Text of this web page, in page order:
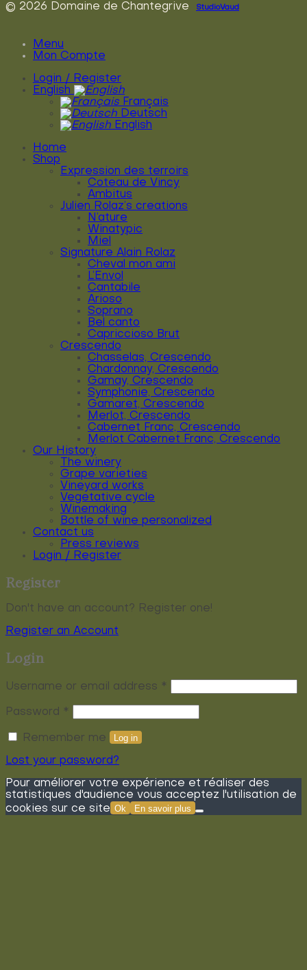
© 2026 Domaine de Chantegrive StudioVaud
Menu
Mon Compte
Login / Register
English
Français
Deutsch
English
Home
Shop
Expression des terroirs
Coteau de Vincy
Ambitus
Julien Rolaz’s creations
N’ature
Winatypic
Miel
Signature Alain Rolaz
Cheval mon ami
L’Envol
Cantabile
Arioso
Soprano
Bel canto
Capriccioso Brut
Crescendo
Chasselas, Crescendo
Chardonnay, Crescendo
Gamay, Crescendo
Symphonie, Crescendo
Gamaret, Crescendo
Merlot, Crescendo
Cabernet Franc, Crescendo
Merlot Cabernet Franc, Crescendo
Our History
The winery
Grape varieties
Vineyard works
Vegetative cycle
Winemaking
Bottle of wine personalized
Contact us
Press reviews
Login / Register
Register
Don't have an account? Register one!
Register an Account
Login
Username or email address *
Password *
Remember me Log in
Lost your password?
Pour améliorer votre expérience et réaliser des
statistiques d'audience vous acceptez l'utilisation de
cookies sur ce site Ok En savoir plus